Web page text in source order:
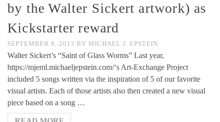
by the Walter Sickert artwork) as
Kickstarter reward
SEPTEMBER 8, 2013 BY MICHAEL J. EPSTEIN
Walter Sickert’s “Saint of Glass Worms” Last year,
https://mjeml.michaeljepstein.com/‘s Art-Exchange Project
included 5 songs written via the inspiration of 5 of our favorite
visual artists. Each of those artists also then created a new visual
piece based on a song …